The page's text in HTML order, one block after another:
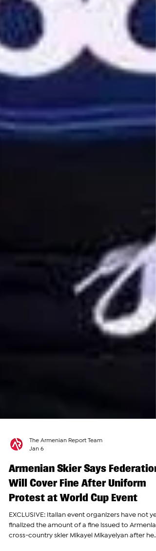
Jan 6
Armenian Skier Says Federation
Will Cover Fine After Uniform
Protest at World Cup Event
EXCLUSIVE: Italian event organizers have not yet